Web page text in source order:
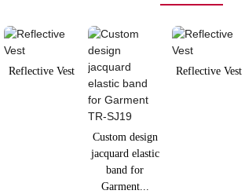
Reflective Vest
Custom design
jacquard elastic
band for
Garment...
Reflective Vest